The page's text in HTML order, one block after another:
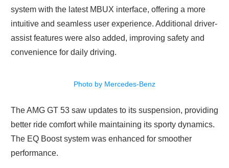
system with the latest MBUX interface, offering a more
intuitive and seamless user experience. Additional driver-
assist features were also added, improving safety and
convenience for daily driving.
Photo by Mercedes-Benz
The AMG GT 53 saw updates to its suspension, providing
better ride comfort while maintaining its sporty dynamics.
The EQ Boost system was enhanced for smoother
performance.